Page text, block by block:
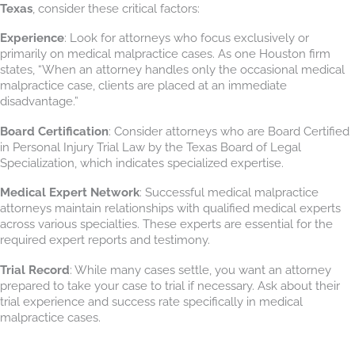
Texas , consider these critical factors:
Experience: Look for attorneys who focus exclusively or
primarily on medical malpractice cases. As one Houston firm
states, “When an attorney handles only the occasional medical
malpractice case, clients are placed at an immediate
disadvantage.”
Board Certification: Consider attorneys who are Board Certified
in Personal Injury Trial Law by the Texas Board of Legal
Specialization, which indicates specialized expertise.
Medical Expert Network: Successful medical malpractice
attorneys maintain relationships with qualified medical experts
across various specialties. These experts are essential for the
required expert reports and testimony.
Trial Record: While many cases settle, you want an attorney
prepared to take your case to trial if necessary. Ask about their
trial experience and success rate specifically in medical
malpractice cases.